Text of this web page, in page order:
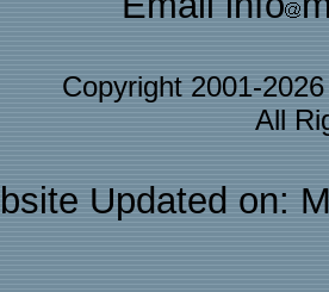
Copyright 2001-
All
Updated on: